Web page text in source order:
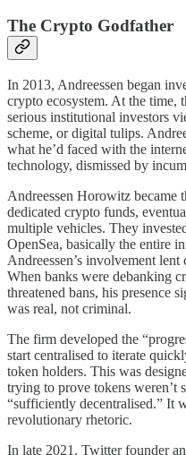
The Crypto Godfather
In 2013, Andreessen began
crypto ecosystem. At the time,
serious institutional investors
scheme, or digital tulips.
what he’d faced with the
technology, dismissed by
Andreessen Horowitz
dedicated crypto funds,
multiple vehicles. They
OpenSea, basically the entire
Andreessen’s involvement
When banks were debanking
threatened bans, his presence
was real, not criminal.
The firm developed the
start centralised to iterate
token holders. This was
trying to prove tokens weren’t
“sufficiently decentralised.” It
revolutionary rhetoric.
In late 2021, Twitter founder